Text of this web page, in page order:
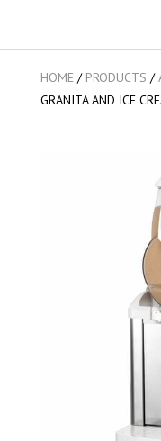
HOME / PRODUCTS /
GRANITA AND ICE